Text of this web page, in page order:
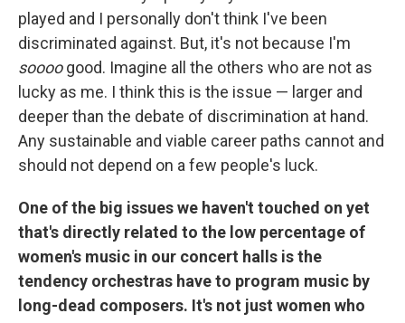
played and I personally don't think I've been
discriminated against. But, it's not because I'm
soooogood. Imagine all the others who are not as
lucky as me. I think this is the issue — larger and
deeper than the debate of discrimination at hand.
Any sustainable and viable career paths cannot and
should not depend on a few people's luck.
One of the big issues we haven't touched on yet
that's directly related to the low percentage of
women's music in our concert halls is the
tendency orchestras have to program music by
long-dead composers. It's not just women who